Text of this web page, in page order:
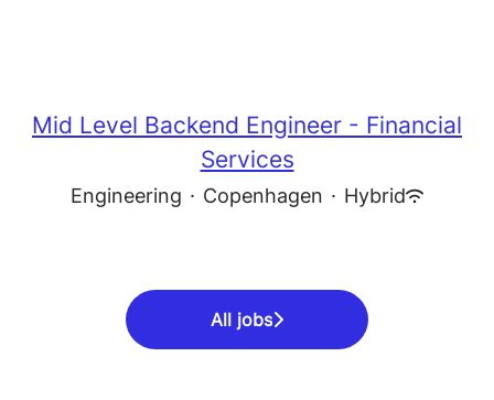
Mid Level Backend Engineer - Financial
Services
Engineering · Copenhagen · Hybrid
All jobs